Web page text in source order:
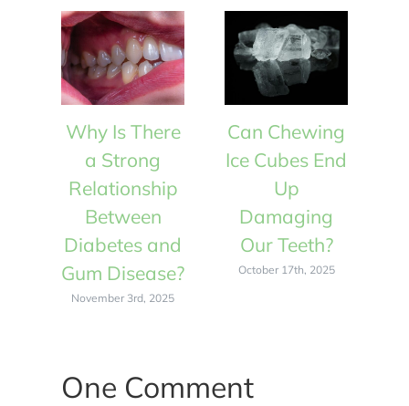
Why Is There
a Strong
Relationship
Between
Diabetes and
Gum Disease?
November 3rd, 2025
Can Chewing
Ice Cubes End
Up
Damaging
Our Teeth?
October 17th, 2025
One Comment